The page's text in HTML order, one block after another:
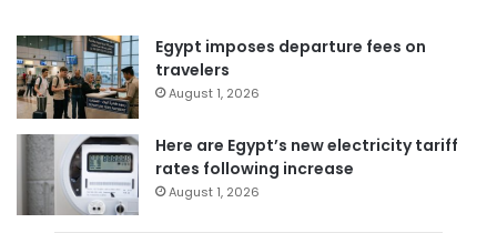
Egypt imposes departure fees on
travelers
August 1, 2026
Here are Egypt’s new electricity tariff
rates following increase
August 1, 2026